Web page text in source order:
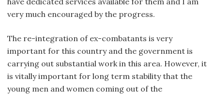
very much encouraged by the progress.
The re-integration of ex-combatants is very
important for this country and the government is
carrying out substantial work in this area. However, it
is vitally important for long term stability that the
young men and women coming out of the